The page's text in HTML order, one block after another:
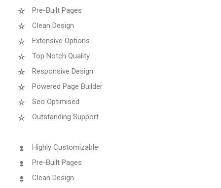
Pre-Built Pages
Clean Design
Extensive Options
Top Notch Quality
Responsive Design
Powered Page Builder
Seo Optimised
Outstanding Support
Highly Customizable
Pre-Built Pages
Clean Design